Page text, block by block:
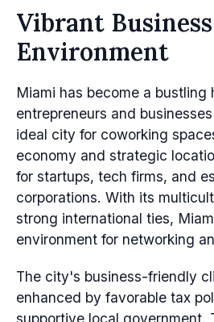
Vibrant Business
Environment
Miami has become a bustling
entrepreneurs and
ideal city for coworking
economy and strategic
for startups, tech firms, and
corporations. With its
strong international ties,
environment for networking
The city's business-friendly
enhanced by favorable tax
supportive local government.